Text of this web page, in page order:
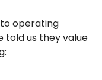
operating
told us they value